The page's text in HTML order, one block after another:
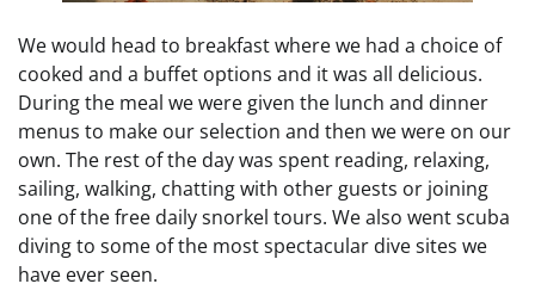
We would head to breakfast where we had a choice of
cooked and a buffet options and it was all delicious.
During the meal we were given the lunch and dinner
menus to make our selection and then we were on our
own. The rest of the day was spent reading, relaxing,
sailing, walking, chatting with other guests or joining
one of the free daily snorkel tours. We also went scuba
diving to some of the most spectacular dive sites we
have ever seen.